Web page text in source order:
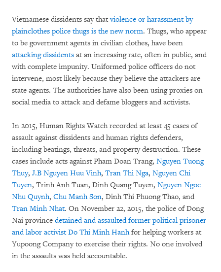
Vietnamese dissidents say thatviolence or harassment by
plainclothes police thugs is the new norm. Thugs, who appear
to be government agents in civilian clothes, have been
attacking dissidents at an increasing rate, often in public, and
with complete impunity. Uniformed police officers do not
intervene, most likely because they believe the attackers are
state agents. The authorities have also been using proxies on
social media to attack and defame bloggers and activists.
In 2015, Human Rights Watch recorded at least 45 cases of
assault against dissidents and human rights defenders,
including beatings, threats, and property destruction. These
cases include acts against Pham Doan Trang, Nguyen Tuong
Thuy, J.B Nguyen Huu Vinh, Tran Thi Nga, Nguyen Chi
Tuyen, Trinh Anh Tuan, Dinh Quang Tuyen, Nguyen Ngoc
Nhu Quynh, Chu Manh Son, Dinh Thi Phuong Thao, and
Tran Minh Nhat. On November 22, 2015, the police of Dong
Nai province detained and assaulted former political prisoner
and labor activist Do Thi Minh Hanhfor helping workers at
Yupoong Company to exercise their rights. No one involved
in the assaults was held accountable.